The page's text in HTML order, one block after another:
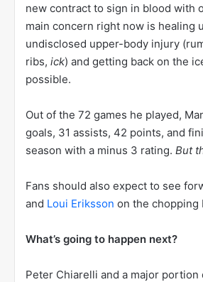
new contract to sign in blood with
main concern right now is healing
undisclosed upper-body injury
ribs, ick) and getting back on the
possible.
Out of the 72 games he played,
goals, 31 assists, 42 points, and
season with a minus 3 rating. But
Fans should also expect to see
and Loui Eriksson on the chopping
What’s going to happen next?
Peter Chiarelli and a major portion